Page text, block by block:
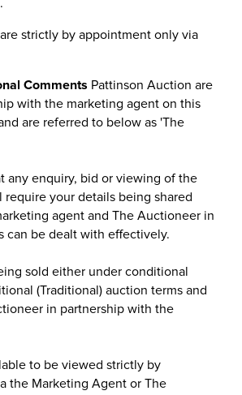
strictly by appointment only via
Comments Pattinson Auction are
with the marketing agent on this
are referred to below as 'The
any enquiry, bid or viewing of the
your details being shared
agent and The Auctioneer in
can be dealt with effectively.
sold either under conditional
(Traditional) auction terms and
in partnership with the
to be viewed strictly by
the Marketing Agent or The